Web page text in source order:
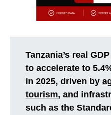
Tanzania’s real
to accelerate to
in 2025, driven by
tourism, and
such as the